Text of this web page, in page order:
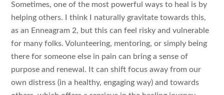
Sometimes, one of the most powerful ways to heal is by
helping others. I think I naturally gravitate towards this,
as an Enneagram 2, but this can feel risky and vulnerable
for many folks. Volunteering, mentoring, or simply being
there for someone else in pain can bring a sense of
purpose and renewal. It can shift focus away from our
own distress (in a healthy, engaging way) and towards